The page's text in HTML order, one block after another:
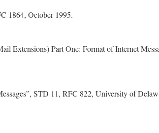
1864, October 1995.
Extensions) Part One: Format of Internet
STD 11, RFC 822, University of